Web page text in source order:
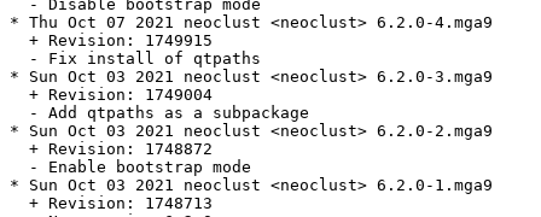
  - Disable bootstrap mode
* Thu Oct 07 2021 neoclust <neoclust> 6.2.0-4.mga9
  + Revision: 1749915
  - Fix install of qtpaths
* Sun Oct 03 2021 neoclust <neoclust> 6.2.0-3.mga9
  + Revision: 1749004
  - Add qtpaths as a subpackage
* Sun Oct 03 2021 neoclust <neoclust> 6.2.0-2.mga9
  + Revision: 1748872
  - Enable bootstrap mode
* Sun Oct 03 2021 neoclust <neoclust> 6.2.0-1.mga9
  + Revision: 1748713